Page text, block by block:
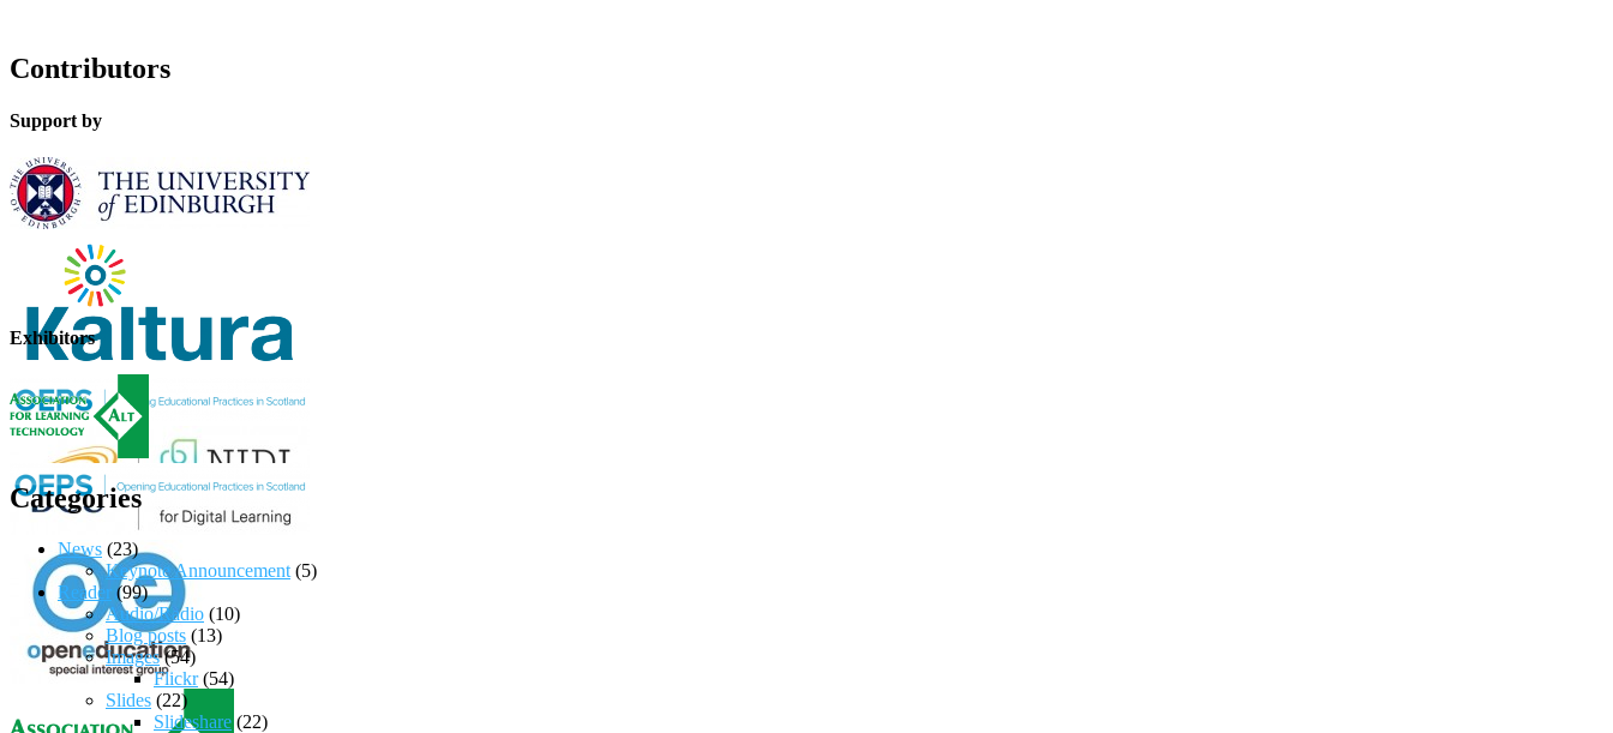
Contributors
Support by
Exhibitors
Categories
News (23)
Keynote Announcement (5)
Reader (99)
Audio/Radio (10)
Blog posts (13)
Images(54)
Flickr(54)
Slides (22)
Slideshare (22)